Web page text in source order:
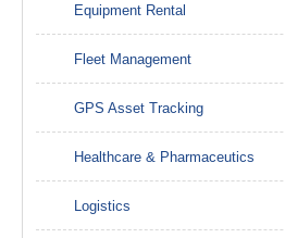
Equipment Rental
Fleet Management
GPS Asset Tracking
Healthcare & Pharmaceutics
Logistics